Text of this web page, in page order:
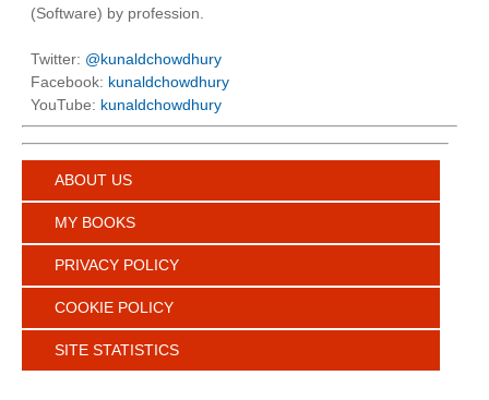
(Software) by profession.
Twitter: @kunaldchowdhury
Facebook: kunaldchowdhury
YouTube: kunaldchowdhury
ABOUT US
MY BOOKS
PRIVACY POLICY
COOKIE POLICY
SITE STATISTICS